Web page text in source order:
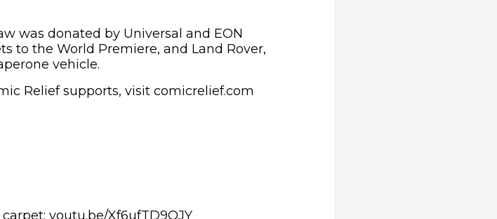
was donated by Universal and EON
to the World Premiere, and Land Rover,
vehicle.
Relief supports, visit comicrelief.com
youtu.be/Xf6ufTD9OJY(opens in new window)